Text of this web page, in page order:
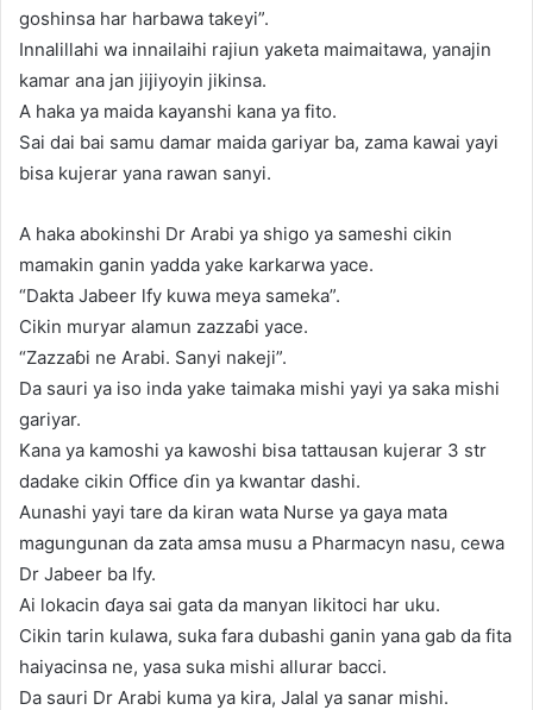
goshinsa har harbawa takeyi”.
Innalillahi wa innailaihi rajiun yaketa maimaitawa, yanajin
kamar ana jan jijiyoyin jikinsa.
A haka ya maida kayanshi kana ya fito.
Sai dai bai samu damar maida gariyar ba, zama kawai yayi
bisa kujerar yana rawan sanyi.
A haka abokinshi Dr Arabi ya shigo ya sameshi cikin
mamakin ganin yadda yake karkarwa yace.
“Dakta Jabeer lfy kuwa meya sameka”.
Cikin muryar alamun zazzaɓi yace.
“Zazzaɓi ne Arabi. Sanyi nakeji”.
Da sauri ya iso inda yake taimaka mishi yayi ya saka mishi
gariyar.
Kana ya kamoshi ya kawoshi bisa tattausan kujerar 3 str
dadake cikin Office ɗin ya kwantar dashi.
Aunashi yayi tare da kiran wata Nurse ya gaya mata
magungunan da zata amsa musu a Pharmacyn nasu, cewa
Dr Jabeer ba lfy.
Ai lokacin ɗaya sai gata da manyan likitoci har uku.
Cikin tarin kulawa, suka fara dubashi ganin yana gab da fita
haiyacinsa ne, yasa suka mishi allurar bacci.
Da sauri Dr Arabi kuma ya kira, Jalal ya sanar mishi.